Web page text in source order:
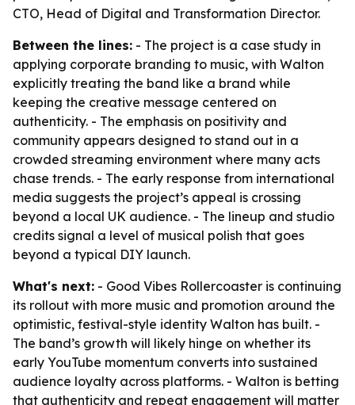
CTO, Head of Digital and Transformation Director.
Between the lines: - The project is a case study in
applying corporate branding to music, with Walton
explicitly treating the band like a brand while
keeping the creative message centered on
authenticity. - The emphasis on positivity and
community appears designed to stand out in a
crowded streaming environment where many acts
chase trends. - The early response from international
media suggests the project’s appeal is crossing
beyond a local UK audience. - The lineup and studio
credits signal a level of musical polish that goes
beyond a typical DIY launch.
What's next: - Good Vibes Rollercoaster is continuing
its rollout with more music and promotion around the
optimistic, festival-style identity Walton has built. -
The band’s growth will likely hinge on whether its
early YouTube momentum converts into sustained
audience loyalty across platforms. - Walton is betting
that authenticity and repeat engagement will matter